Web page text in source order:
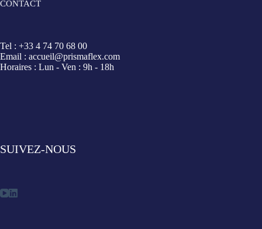
CONTACT
Tel : +33 4 74 70 68 00
Email : accueil@prismaflex.com
Horaires : Lun - Ven : 9h - 18h
SUIVEZ-NOUS